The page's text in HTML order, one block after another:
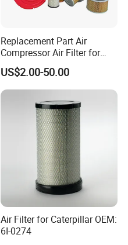
Replacement Part Air
Compressor Air Filter for
Industrial Air Purification
Systems 1613872000
56003124320 1613740700
1613740800
US$2.00-50.00
Air Filter for Caterpillar OEM:
6I-0274